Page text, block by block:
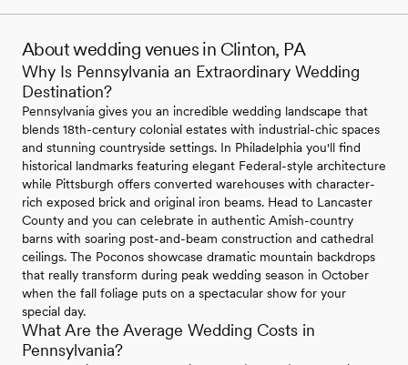
About wedding venues in Clinton, PA
Why Is Pennsylvania an Extraordinary Wedding
Destination?
Pennsylvania gives you an incredible wedding landscape that
blends 18th-century colonial estates with industrial-chic spaces
and stunning countryside settings. In Philadelphia you'll find
historical landmarks featuring elegant Federal-style architecture
while Pittsburgh offers converted warehouses with character-
rich exposed brick and original iron beams. Head to Lancaster
County and you can celebrate in authentic Amish-country
barns with soaring post-and-beam construction and cathedral
ceilings. The Poconos showcase dramatic mountain backdrops
that really transform during peak wedding season in October
when the fall foliage puts on a spectacular show for your
special day.
What Are the Average Wedding Costs in
Pennsylvania?